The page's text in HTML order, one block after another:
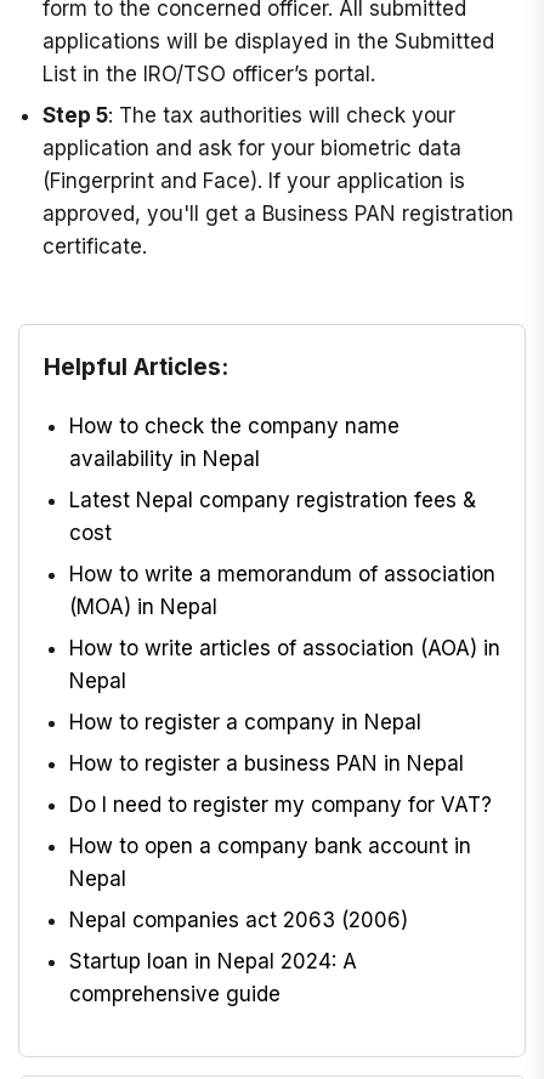
form to the concerned officer. All submitted
applications will be displayed in the Submitted
List in the IRO/TSO officer’s portal.
Step 5: The tax authorities will check your
application and ask for your biometric data
(Fingerprint and Face). If your application is
approved, you'll get a Business PAN registration
certificate.
Helpful Articles:
How to check the company name
availability in Nepal
Latest Nepal company registration fees &
cost
How to write a memorandum of association
(MOA) in Nepal
How to write articles of association (AOA) in
Nepal
How to register a company in Nepal
How to register a business PAN in Nepal
Do I need to register my company for VAT?
How to open a company bank account in
Nepal
Nepal companies act 2063 (2006)
Startup loan in Nepal 2024: A
comprehensive guide